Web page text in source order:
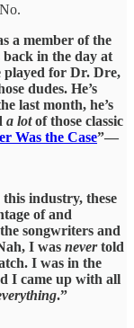
a member of the
back in the day at
played for Dr. Dre,
dudes. He’s
last month, he’s
a lotof those classic
Was the Case”—
industry, these
of and
songwriters and
I was nevertold
I was in the
I came up with all
.”